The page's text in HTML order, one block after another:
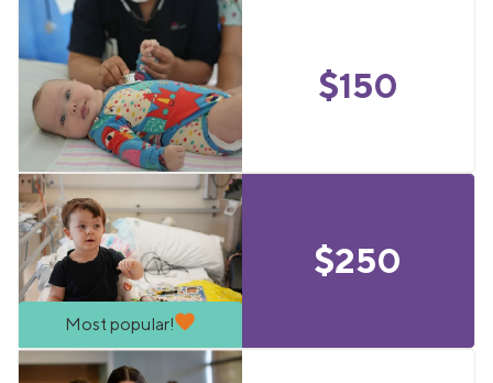
$150
Most popular!
$250